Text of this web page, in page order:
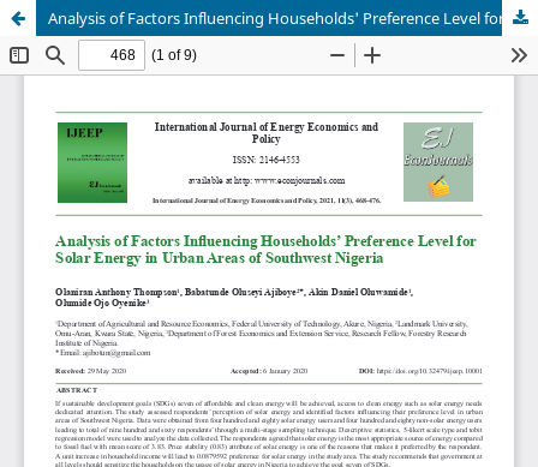
Analysis of Factors Influencing Households' Preference Level for Solar Energy in Urban Areas of Southwest Nigeria